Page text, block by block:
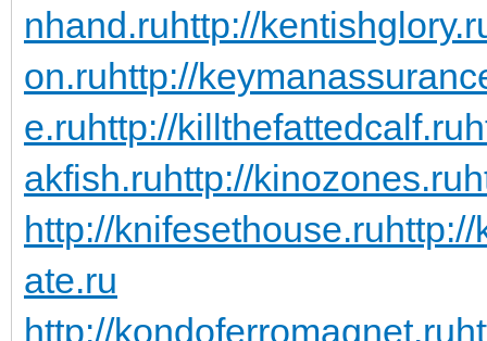
nhand.ruhttp://
on.ruhttp://
e.ruhttp://killthefattedcalf.ru
akfish.ruhttp://kinozones.ru
http://knifesethouse.ru
ate.ru
http://kondoferromagnet.ru